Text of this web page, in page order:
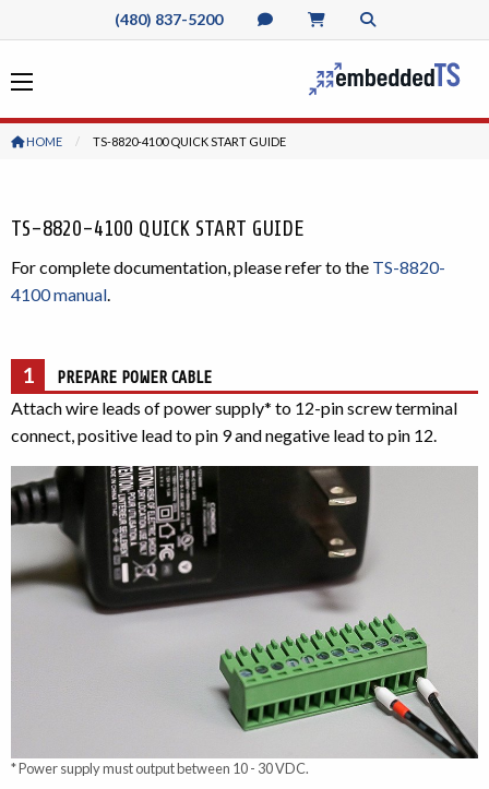
(480) 837-5200
HOME CURRENT:
TS-8820-4100 QUICK START GUIDE
TS-8820-4100 QUICK START GUIDE
For complete documentation, please refer to the TS-8820-
4100 manual.
1 PREPARE POWER CABLE
Attach wire leads of power supply* to 12-pin screw terminal
connect, positive lead to pin 9 and negative lead to pin 12.
* Power supply must output between 10 - 30 VDC.